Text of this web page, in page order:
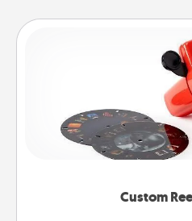
Custom
Custom
Here's a gift that is sure
Reel Viewer and watch
special someone will
momentous moments